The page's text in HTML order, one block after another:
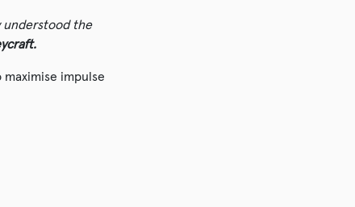
understood the
impulse